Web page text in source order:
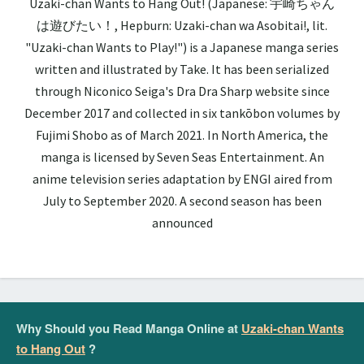
は遊びたい！, Hepburn: Uzaki-chan wa Asobitai!, lit.
"Uzaki-chan Wants to Play!") is a Japanese manga series
written and illustrated by Take. It has been serialized
through Niconico Seiga's Dra Dra Sharp website since
December 2017 and collected in six tankōbon volumes by
Fujimi Shobo as of March 2021. In North America, the
manga is licensed by Seven Seas Entertainment. An
anime television series adaptation by ENGI aired from
July to September 2020. A second season has been
announced
Why Should you Read Manga Online at Uzaki-chan Wants
to Hang Out ?